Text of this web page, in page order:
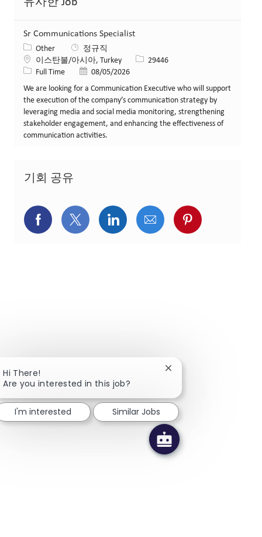
Sr Communications Specialist
카테고리
Other
정규직
위치이스탄불/아시아, Turkey Job ID29446
Job 유형Full Time 게시일08/05/2026
We are looking for a Communication Executive who will support
the execution of the company’s communication strategy by
leveraging media and social media monitoring, strengthening
stakeholder engagement, and enhancing the effectiveness of
communication activities.
기회 공유
페이스북을 통해 공유
트위터를 통해 공유
링크드인을 통해 공유
이메일을 통해 공유
핀터레스트
Hi There!
Are you interested in this job?
Close chatbot
I'm interested Similar Jobs